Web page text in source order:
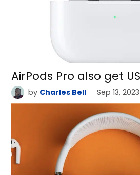
AirPods Pro also get
by Charles Bell Sep 13, 2023